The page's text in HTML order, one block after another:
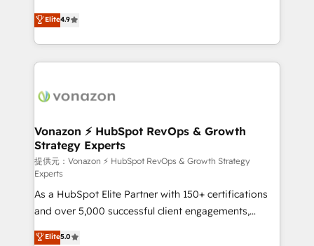
B2B à travers l’acquisition de nouveaux clients,
l'intégration CRM et le développement des revenus
auprès de vos comptes existants. En France et à
l'international, nous travaillons avec des ETI
delà d’une simple transformation digitale et des
➤ L’intégration de CRM et de méthodologie RevOps
pour aligner les équipes marketing, commerciales et
support client (data migration, synchronisation API,
audit et maintenance) ➤ La création de sites internet
de conversion qui transforment les visiteurs en
opportunités d'affaires ➤ La mise en place de
stratégies d'acquisition marketing (SEO, SEA,
Elite4.9
Vonazon ⚡ HubSpot RevOps & Growth
Strategy Experts
提供元：Vonazon ⚡ HubSpot RevOps & Growth Strategy
Experts
As a HubSpot Elite Partner with 150+ certifications
and over 5,000 successful client engagements,
Vonazon turns marketing complexity into
Elite5.0